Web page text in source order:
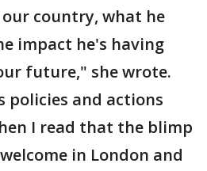
country, what he
impact he's having
future," she wrote.
policies and actions
I read that the blimp
in London and